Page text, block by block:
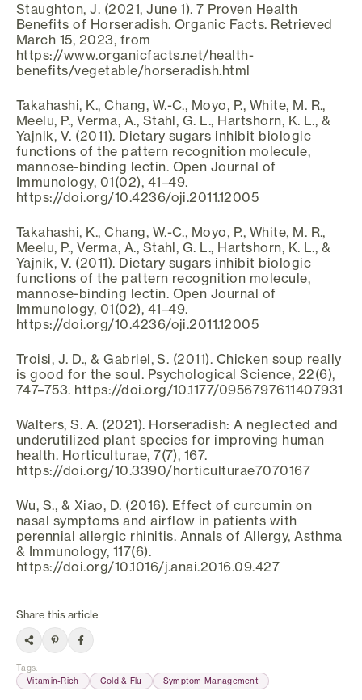
Staughton, J. (2021, June 1). 7 Proven Health
Benefits of Horseradish. Organic Facts. Retrieved
March 15, 2023, from
https://www.organicfacts.net/health-
benefits/vegetable/horseradish.html
Takahashi, K., Chang, W.-C., Moyo, P., White, M. R.,
Meelu, P., Verma, A., Stahl, G. L., Hartshorn, K. L., &
Yajnik, V. (2011). Dietary sugars inhibit biologic
functions of the pattern recognition molecule,
mannose-binding lectin. Open Journal of
Immunology, 01(02), 41–49.
https://doi.org/10.4236/oji.2011.12005
Takahashi, K., Chang, W.-C., Moyo, P., White, M. R.,
Meelu, P., Verma, A., Stahl, G. L., Hartshorn, K. L., &
Yajnik, V. (2011). Dietary sugars inhibit biologic
functions of the pattern recognition molecule,
mannose-binding lectin. Open Journal of
Immunology, 01(02), 41–49.
https://doi.org/10.4236/oji.2011.12005
Troisi, J. D., & Gabriel, S. (2011). Chicken soup really
is good for the soul. Psychological Science, 22(6),
747–753. https://doi.org/10.1177/0956797611407931
Walters, S. A. (2021). Horseradish: A neglected and
underutilized plant species for improving human
health. Horticulturae, 7(7), 167.
https://doi.org/10.3390/horticulturae7070167
Wu, S., & Xiao, D. (2016). Effect of curcumin on
nasal symptoms and airflow in patients with
perennial allergic rhinitis. Annals of Allergy, Asthma
& Immunology, 117(6).
https://doi.org/10.1016/j.anai.2016.09.427
Share this article
Tags:
Vitamin-Rich
Cold & Flu Symptom Management